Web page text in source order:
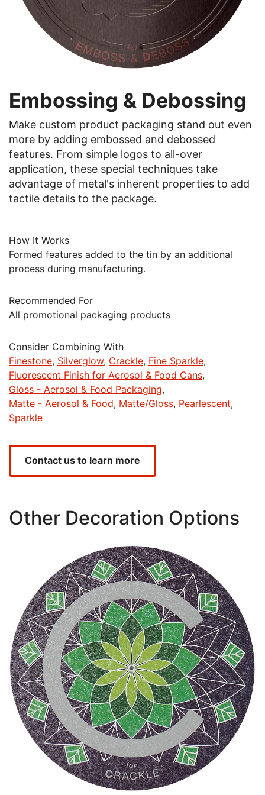
Embossing & Debossing
Make custom product packaging stand out even
more by adding embossed and debossed
features. From simple logos to all-over
application, these special techniques take
advantage of metal's inherent properties to add
tactile details to the package.
How It Works
Formed features added to the tin by an additional
process during manufacturing.
Recommended For
All promotional packaging products
Consider Combining With
Finestone Silverglow Crackle Fine Sparkle
Fluorescent Finish for Aerosol & Food Cans
Gloss - Aerosol & Food Packaging
Matte - Aerosol & Food Matte/Gloss Pearlescent
Sparkle
Contact us to learn more
Other Decoration Options